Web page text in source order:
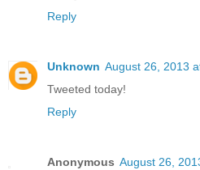
Reply
Unknown August 26, 2013
Tweeted today!
Reply
Anonymous August 26,